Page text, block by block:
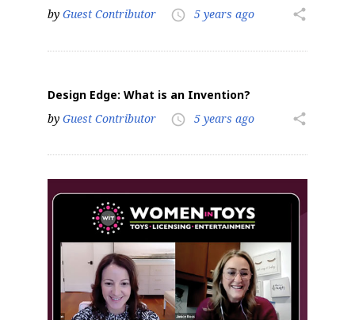
by Guest Contributor access_time 5 years ago share
Design Edge: What is an Invention?
by Guest Contributor access_time 5 years ago share
Sign up for the aNb Media
Newsletter
Providing breaking news alerts and weekly news
updates delivered straight to your inbox, for free!
Email